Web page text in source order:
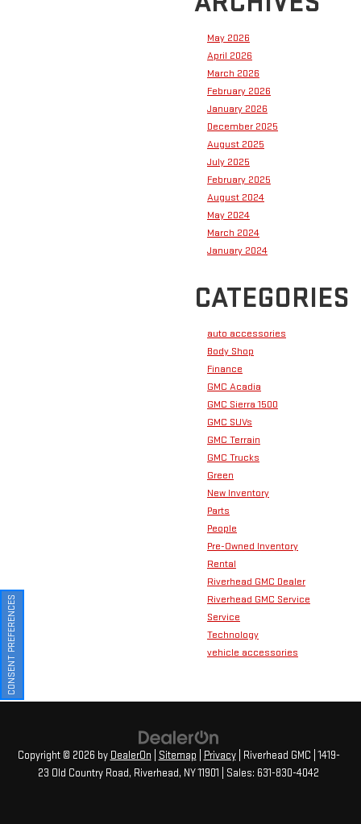
May 2026
April 2026
March 2026
February 2026
January 2026
December 2025
August 2025
July 2025
February 2025
August 2024
May 2024
March 2024
January 2024
CATEGORIES
auto accessories
Body Shop
Finance
GMC Acadia
GMC Sierra 1500
GMC SUVs
GMC Terrain
GMC Trucks
Green
New Inventory
Parts
People
Pre-Owned Inventory
Rental
Riverhead GMC Dealer
Riverhead GMC Service
Service
Technology
vehicle accessories
Copyright © 2026 by DealerOn Sitemap Privacy| Riverhead GMC 1419-
23 Old Country Road, Riverhead, NY11901 | Sales: 631-830-4042
CONSENT PREFERENCES